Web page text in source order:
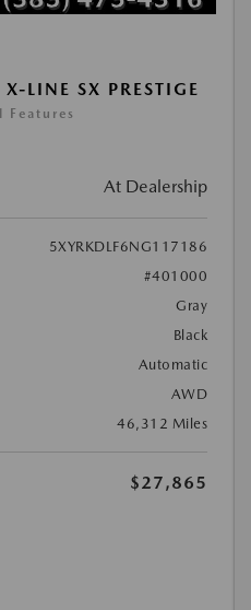
LINE SX PRESTIGE
Features
At Dealership
5XYRKDLF6NG117186
#401000
Gray
Black
Automatic
AWD
46,312 Miles
$27,865